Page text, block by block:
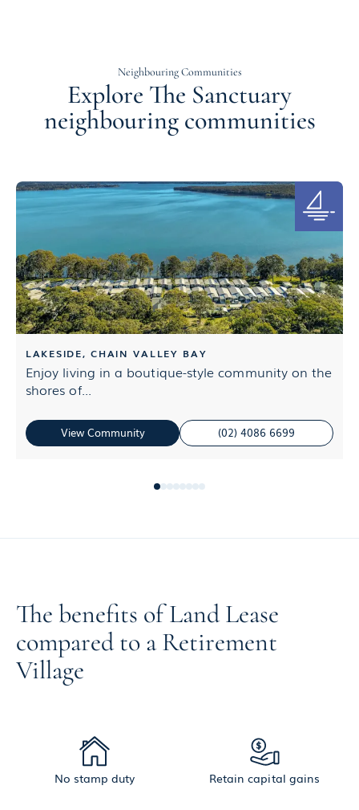
Explore The Sanctuary
neighbouring communities
Neighbouring Communities
LAKESIDE, CHAIN VALLEY BAY
Enjoy living in a boutique-style community on the
shores of...
View Community (02) 4086 6699
The benefits of Land Lease
compared to a Retirement
Village
No stamp duty Retain capital gains